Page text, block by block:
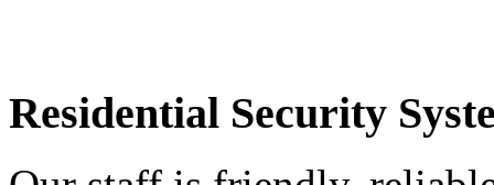
Residential Security